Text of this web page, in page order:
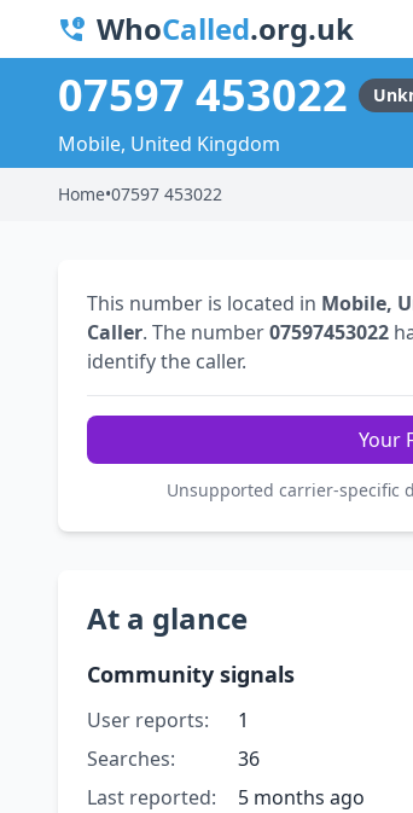
WhoCalled.org.uk
07597 453022
Mobile, United Kingdom
Home•07597 453022
This number is located in Mobile,
Caller. The number07597453022
identify the caller.
Your
Unsupported carrier-specific
At a glance
Community signals
User reports:
1
Searches:
36
Last reported:
5 months ago